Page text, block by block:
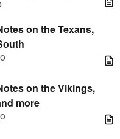
on the Texans,
on the Vikings,
more